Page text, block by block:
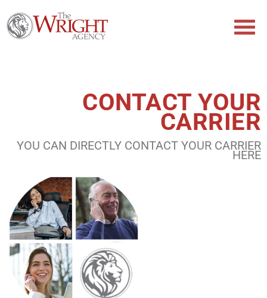
CONTACT YOUR
CARRIER
YOU CAN DIRECTLY CONTACT YOUR CARRIER
HERE​